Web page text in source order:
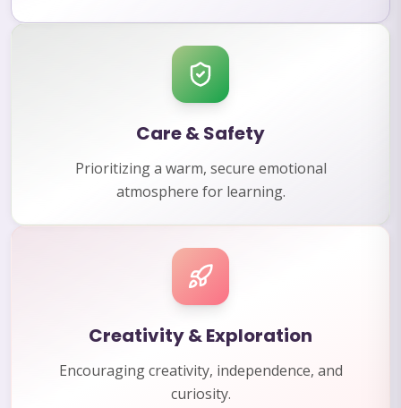
Care & Safety
Prioritizing a warm, secure emotional
atmosphere for learning.
Creativity & Exploration
Encouraging creativity, independence, and
curiosity.